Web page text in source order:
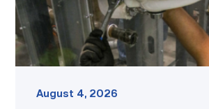
August 4, 2026